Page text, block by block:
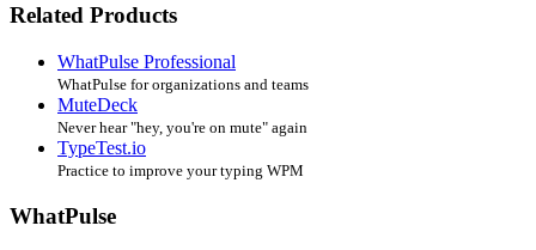
Related Products
WhatPulse Professional
WhatPulse for organizations and teams
MuteDeck
Never hear "hey, you're on mute" again
TypeTest.io
Practice to improve your typing WPM
WhatPulse